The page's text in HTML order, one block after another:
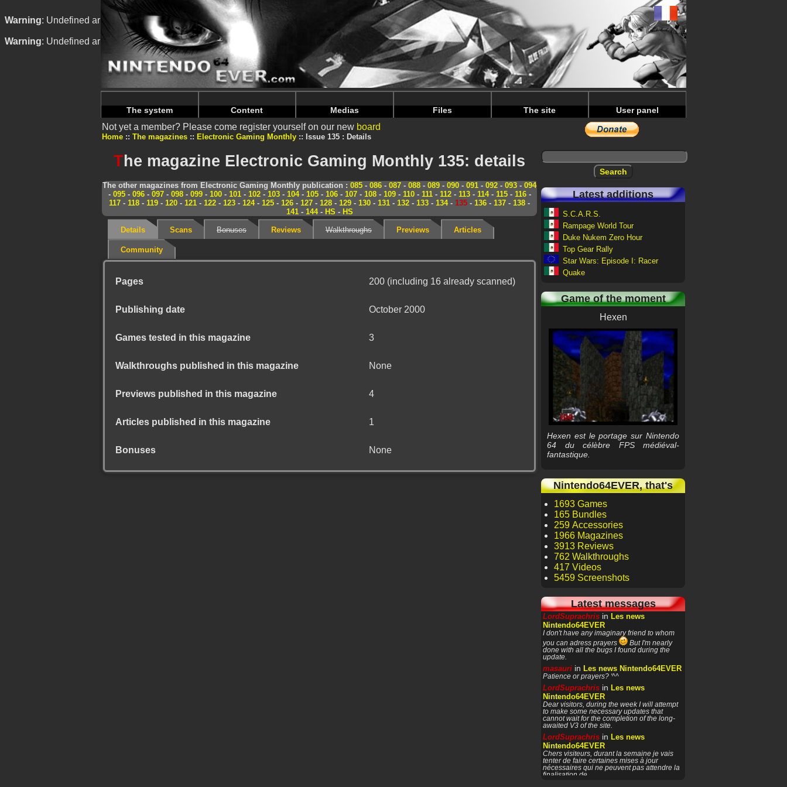
Warning: Undefined array key "HTTP_REFERER" in/home/nintendoju/www/Magazine-Details.phpon line
Warning: Undefined array key "HTTP_REFERER" in/home/nintendoju/www/Magazine-Details.phpon line74
The system Content Medias Files The site User panel
Not yet a member? Please come register yourself on our new board
Home The magazines Electronic Gaming Monthly Issue 135 : Details
The magazine Electronic Gaming Monthly 135: details
The other magazines from Electronic Gaming Monthly publication : 085 - 086 - 087 - 088 - 089 - 090 - 091 - 092 - 093 - 094
- 095- 096- 097- 098- 099- 100- 101- 102- 103- 104- 105- 106- 107- 108- 109- 110- 111- 112- 113- 114- 115- 116-
117 - 118 - 119 - 120 - 121 - 122 - 123 - 124- 125 - 126 - 127 - 128 - 129 - 130 - 131 - 132 - 133 - 134- 135 - 136 - 137 - 138 -
141- 144- HS - HS
Details Scans Bonuses Reviews Walkthroughs Previews Articles
Community
Pages 200 (including 16 already scanned)
Publishing date October 2000
Games tested in this magazine 3
Walkthroughs published in this magazine None
Previews published in this magazine 4
Articles published in this magazine 1
Bonuses None
Latest additions
S.C.A.R.S.
Rampage World Tour
Duke Nukem Zero Hour
Top Gear Rally
Star Wars: Episode I: Racer
Quake
Game of the moment
Hexen
Hexen est le portage sur Nintendo
64 du célèbre FPS médiéval-
fantastique.
Nintendo64EVER, that's
1693 Games
165 Bundles
259 Accessories
1966 Magazines
3913 Reviews
762 Walkthroughs
417 Videos
5459 Screenshots
Latest messages
LordSuprachris in Les news
Nintendo64EVER
I don't have any imaginary friend to whom
you can adress prayers
But I'm nearly
done with all the bugs I found during the
update.
masauri in Les news Nintendo64EVER
Patience or prayers? '^^
LordSuprachris in Les news
Nintendo64EVER
Dear visitors, during the week I will attempt
to make some necessary updates that
cannot wait for the completion of the long-
awaited V3 of the site.
LordSuprachris in Les news
Nintendo64EVER
Chers visiteurs, durant la semaine je vais
tenter de faire certaines mises à jour
nécessaires qui ne peuvent pas attendre la
finalisation de